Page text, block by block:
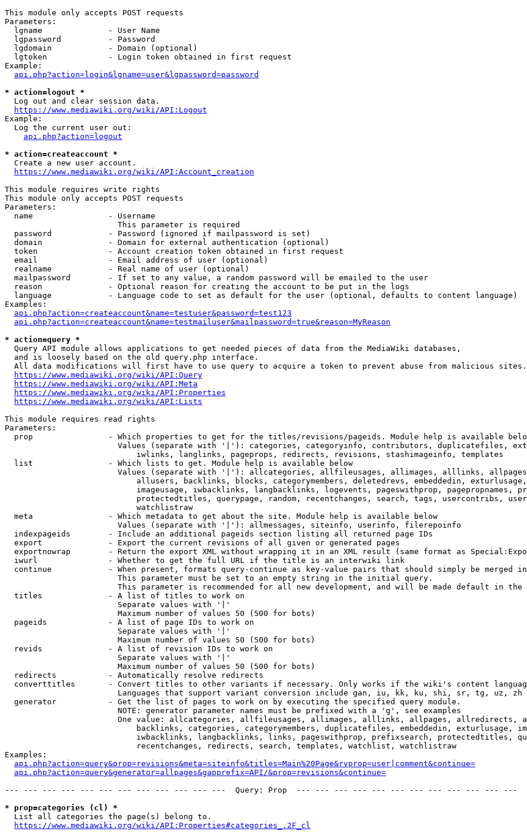
This module only accepts POST requests
Parameters:
  lgname              - User Name
  lgpassword          - Password
  lgdomain            - Domain (optional)
  lgtoken             - Login token obtained in first request
Example:
api.php?action=login&lgname=user&lgpassword=password
* action=logout *
  Log out and clear session data.
https://www.mediawiki.org/wiki/API:Logout
Example:
  Log the current user out:
api.php?action=logout
* action=createaccount *
  Create a new user account.
https://www.mediawiki.org/wiki/API:Account_creation
This module requires write rights
This module only accepts POST requests
Parameters:
  name                - Username
                        This parameter is required
  password            - Password (ignored if mailpassword is set)
  domain              - Domain for external authentication (optional)
  token               - Account creation token obtained in first request
  email               - Email address of user (optional)
  realname            - Real name of user (optional)
  mailpassword        - If set to any value, a random password will be emailed to the user
  reason              - Optional reason for creating the account to be put in the logs
  language            - Language code to set as default for the user (optional, defaults to content language)
Examples:
api.php?action=createaccount&name=testuser&password=test123
api.php?action=createaccount&name=testmailuser&mailpassword=true&reason=MyReason
* action=query *
  Query API module allows applications to get needed pieces of data from the MediaWiki databases,
  and is loosely based on the old query.php interface.
  All data modifications will first have to use query to acquire a token to prevent abuse from malicious sites.
https://www.mediawiki.org/wiki/API:Query
https://www.mediawiki.org/wiki/API:Meta
https://www.mediawiki.org/wiki/API:Properties
https://www.mediawiki.org/wiki/API:Lists
This module requires read rights
Parameters:
prop                - Which properties to get for the titles/revisions/pageids. Module help is available
Values (separate with '|'): categories, categoryinfo, contributors, duplicatefiles,
                            iwlinks, langlinks, pageprops, redirects, revisions, stashimageinfo, templates
  list                - Which lists to get. Module help is available below
Values (separate with '|'): allcategories, allfileusages, allimages, alllinks,
allusers, backlinks, blocks, categorymembers, deletedrevs, embeddedin,
imageusage, iwbacklinks, langbacklinks, logevents, pageswithprop, pagepropnames,
protectedtitles, querypage, random, recentchanges, search, tags, usercontribs,
                            watchlistraw
  meta                - Which metadata to get about the site. Module help is available below
                        Values (separate with '|'): allmessages, siteinfo, userinfo, filerepoinfo
  indexpageids        - Include an additional pageids section listing all returned page IDs
  export              - Export the current revisions of all given or generated pages
exportnowrap        - Return the export XML without wrapping it in an XML result (same format as
  iwurl               - Whether to get the full URL if the title is an interwiki link
continue            - When present, formats query-continue as key-value pairs that should simply be merged
                        This parameter must be set to an empty string in the initial query.
This parameter is recommended for all new development, and will be made default in the
  titles              - A list of titles to work on
                        Separate values with '|'
                        Maximum number of values 50 (500 for bots)
  pageids             - A list of page IDs to work on
                        Separate values with '|'
                        Maximum number of values 50 (500 for bots)
  revids              - A list of revision IDs to work on
                        Separate values with '|'
                        Maximum number of values 50 (500 for bots)
  redirects           - Automatically resolve redirects
converttitles       - Convert titles to other variants if necessary. Only works if the wiki's content
                        Languages that support variant conversion include gan, iu, kk, ku, shi, sr, tg, uz, zh
  generator           - Get the list of pages to work on by executing the specified query module.
                        NOTE: generator parameter names must be prefixed with a 'g', see examples
One value: allcategories, allfileusages, allimages, alllinks, allpages, allredirects,
backlinks, categories, categorymembers, duplicatefiles, embeddedin, exturlusage,
iwbacklinks, langbacklinks, links, pageswithprop, prefixsearch, protectedtitles,
                            recentchanges, redirects, search, templates, watchlist, watchlistraw
Examples:
api.php?action=query&prop=revisions&meta=siteinfo&titles=Main%20Page&rvprop=user|comment&continue=
api.php?action=query&generator=allpages&gapprefix=API/&prop=revisions&continue=
--- --- --- --- --- --- --- --- --- --- --- ---  Query: Prop  --- --- --- --- --- --- --- --- --- --- --- ---
* prop=categories (cl) *
  List all categories the page(s) belong to.
https://www.mediawiki.org/wiki/API:Properties#categories_.2F_cl